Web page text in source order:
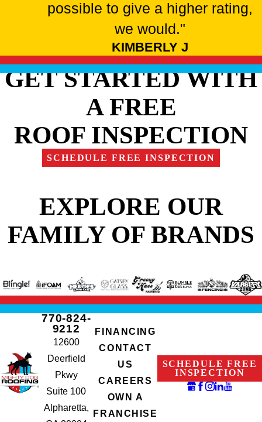
possible to give a higher rating,
we would."
KIMBERLY J
GET STARTED WITH
A FREE
ROOF INSPECTION
SCHEDULE FREE INSPECTION
EXPLORE OUR
FAMILY OF BRANDS
770-824-
9212
12600
Deerfield
Pkwy
Suite 100
Alpharetta,
FINANCING
CONTACT
US
CAREERS
OWN A
FRANCHISE
SCHEDULE FREE
INSPECTION